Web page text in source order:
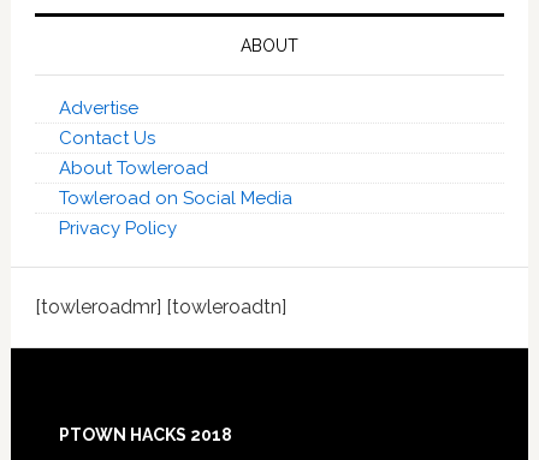
ABOUT
Advertise
Contact Us
About Towleroad
Towleroad on Social Media
Privacy Policy
[towleroadmr] [towleroadtn]
Footer
PTOWN HACKS 2018